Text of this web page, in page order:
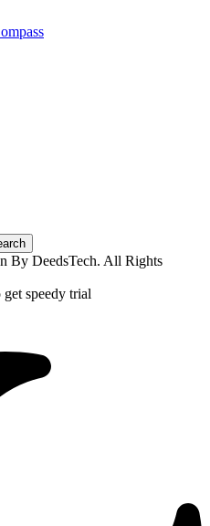
By DeedsTech. All Rights
speedy trial